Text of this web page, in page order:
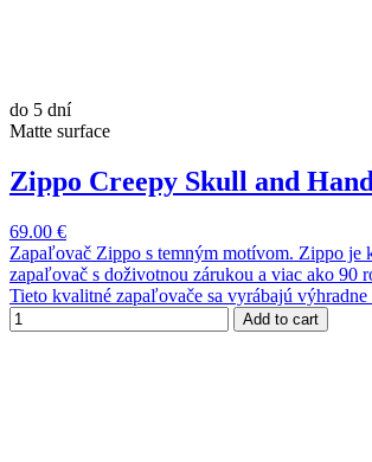
do 5 dní
Matte surface
Zippo Creepy Skull and Hand
69.00 €
Zapaľovač Zippo s temným motívom. Zippo je
zapaľovač s doživotnou zárukou a viac ako 90
Tieto kvalitné zapaľovače sa vyrábajú
Add to cart